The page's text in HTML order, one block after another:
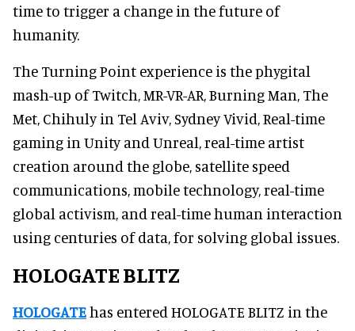
time to trigger a change in the future of
humanity.
The Turning Point experience is the phygital
mash-up of Twitch, MR-VR-AR, Burning Man, The
Met, Chihuly in Tel Aviv, Sydney Vivid, Real-time
gaming in Unity and Unreal, real-time artist
creation around the globe, satellite speed
communications, mobile technology, real-time
global activism, and real-time human interaction
using centuries of data, for solving global issues.
HOLOGATE BLITZ
HOLOGATEhas entered HOLOGATE BLITZ in the